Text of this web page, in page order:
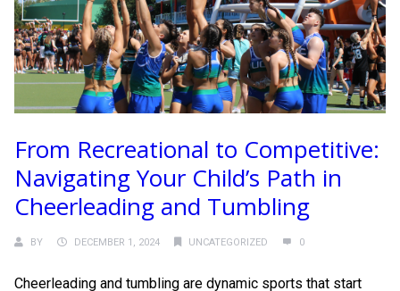
From Recreational to Competitive:
Navigating Your Child’s Path in
Cheerleading and Tumbling
BY DECEMBER 1, 2024 UNCATEGORIZED 0
Cheerleading and tumbling are dynamic sports that start